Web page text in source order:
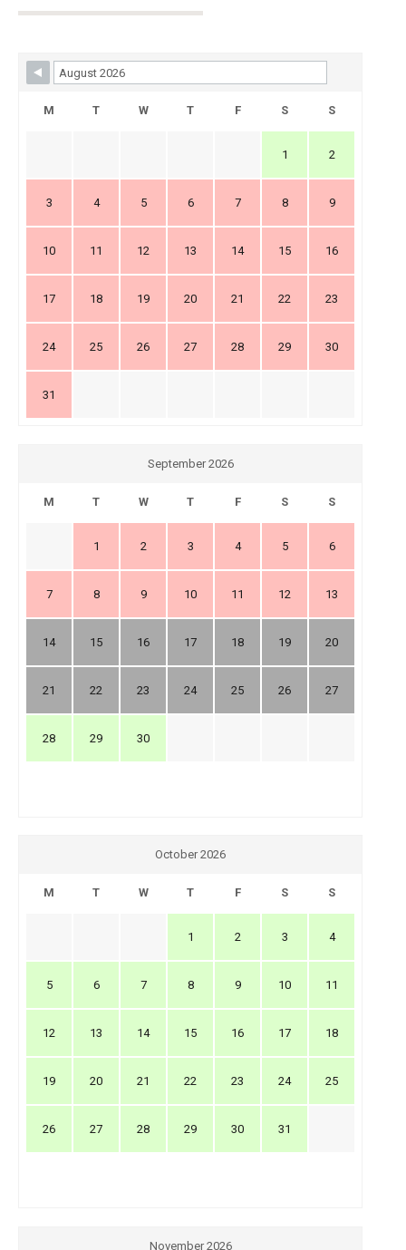
Skip Booking Form
M T W T F S S
1 2
3 4 5 6 7 8 9
10 11 12 13 14 15 16
17 18 19 20 21 22 23
24 25 26 27 28 29 30
31
September 2026
M T W T F S S
1 2 3 4 5 6
7 8 9 10 11 12 13
14 15 16 17 18 19 20
21 22 23 24 25 26 27
28 29 30
October 2026
M T W T F S S
1 2 3 4
5 6 7 8 9 10 11
12 13 14 15 16 17 18
19 20 21 22 23 24 25
26 27 28 29 30 31
November 2026